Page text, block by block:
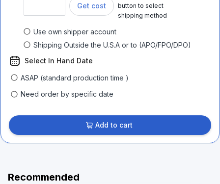
Get cost
button to select
shipping method
Use own shipper account
Shipping Outside the U.S.A or to (APO/FPO/DPO)
Select In Hand Date
ASAP (standard production time )
Need order by specific date
Add to cart
Recommended